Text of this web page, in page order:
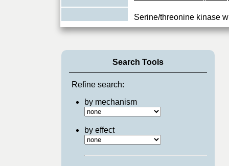
Function
Serine/threonine kinase
component of the MAP
pathway. MAPK1/ERK2
Search Tools
Refine search:
by mechanism
by effect